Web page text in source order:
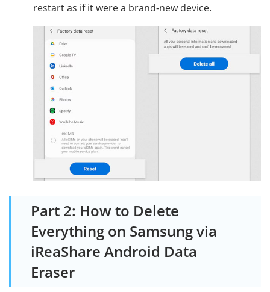
restart as if it were a brand-new device.
Part 2: How to Delete
Everything on Samsung via
iReaShare Android Data
Eraser